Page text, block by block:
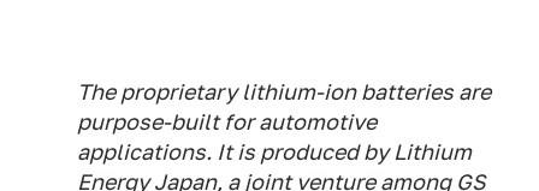
The proprietary lithium-ion batteries are
purpose-built for automotive
applications. It is produced by Lithium
Energy Japan, a joint venture among GS